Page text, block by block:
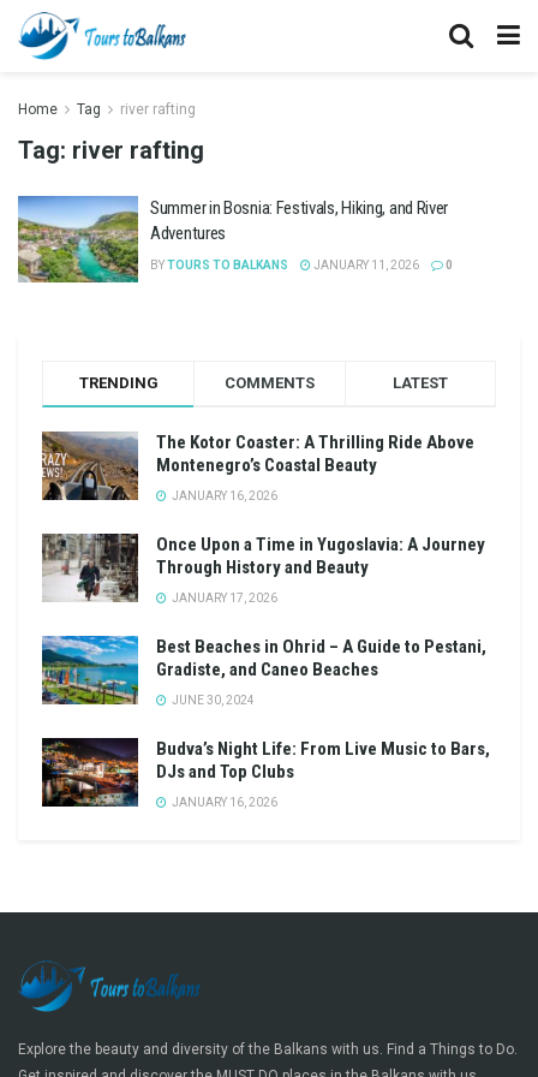
Home Tag river rafting
Tag: river rafting
Summer in Bosnia: Festivals, Hiking, and River
Adventures
BYTOURS TO BALKANS JANUARY 11, 2026 0
TRENDING COMMENTS LATEST
The Kotor Coaster: A Thrilling Ride Above
Montenegro’s Coastal Beauty
JANUARY 16, 2026
Once Upon a Time in Yugoslavia: A Journey
Through History and Beauty
JANUARY 17, 2026
Best Beaches in Ohrid – A Guide to Pestani,
Gradiste, and Caneo Beaches
JUNE 30, 2024
Budva’s Night Life: From Live Music to Bars,
DJs and Top Clubs
JANUARY 16, 2026
Explore the beauty and diversity of the Balkans with us. Find a Things to Do.